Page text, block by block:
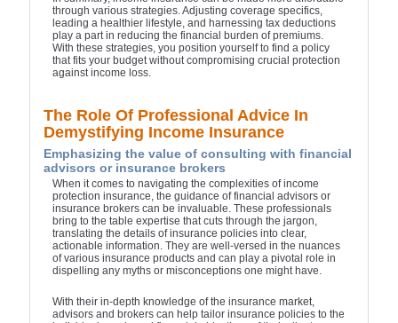
through various strategies. Adjusting coverage specifics,
leading a healthier lifestyle, and harnessing tax deductions
play a part in reducing the financial burden of premiums.
With these strategies, you position yourself to find a policy
that fits your budget without compromising crucial protection
against income loss.
The Role Of Professional Advice In
Demystifying Income Insurance
Emphasizing the value of consulting with financial
advisors or insurance brokers
When it comes to navigating the complexities of income
protection insurance, the guidance of financial advisors or
insurance brokers can be invaluable. These professionals
bring to the table expertise that cuts through the jargon,
translating the details of insurance policies into clear,
actionable information. They are well-versed in the nuances
of various insurance products and can play a pivotal role in
dispelling any myths or misconceptions one might have.
With their in-depth knowledge of the insurance market,
advisors and brokers can help tailor insurance policies to the